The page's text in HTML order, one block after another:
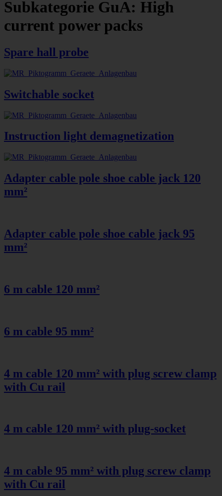
Subkategorie GuA: High
current power packs
Spare hall probe
Switchable socket
Instruction light demagnetization
Adapter cable pole shoe cable jack 120
mm²
Adapter cable pole shoe cable jack 95
mm²
6 m cable 120 mm²
6 m cable 95 mm²
4 m cable 120 mm² with plug screw clamp
with Cu rail
4 m cable 120 mm² with plug-socket
4 m cable 95 mm² with plug screw clamp
with Cu rail